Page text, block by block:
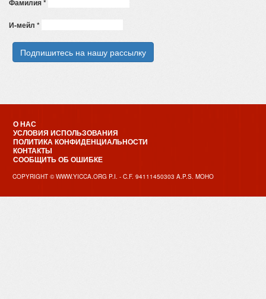
Фамилия*
И-мейл *
О НАС
УСЛОВИЯ ИСПОЛЬЗОВАНИЯ
ПОЛИТИКА КОНФИДЕНЦИАЛЬНОСТИ
КОНТАКТЫ
СООБЩИТЬ ОБ ОШИБКЕ
COPYRIGHT © WWW.YICCA.ORG P.I. - C.F. 94111450303 A.P.S. MOHO